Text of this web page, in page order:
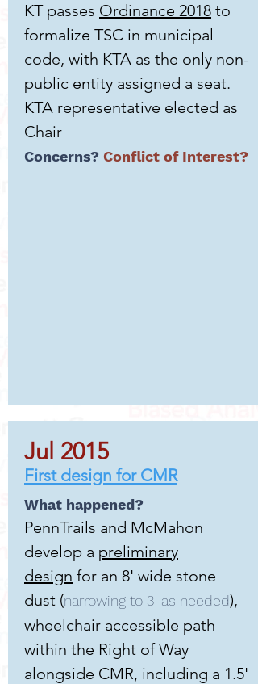
KT passes Ordinance 2018 to
formalize TSC in municipal
code, with KTA as the only non-
public entity assigned a seat.
KTA representative elected as
Chair
Concerns? Conflict of Interest?
Jul 2015
First design for CMR
What happened?
PennTrails and McMahon
develop a preliminary
design for an 8' wide stone
dust (narrowing to 3' as needed),
wheelchair accessible path
within the Right of Way
alongside CMR, including a 1.5'